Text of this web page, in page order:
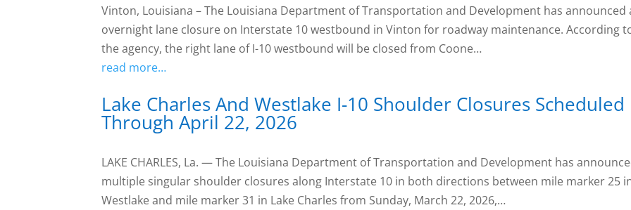
Vinton, Louisiana – The Louisiana Department of Transportation and Development has announced
overnight lane closure on Interstate 10 westbound in Vinton for roadway maintenance. According
the agency, the right lane of I-10 westbound will be closed from Coone…
read more…
Lake Charles And Westlake I-10 Shoulder Closures Scheduled
Through April 22, 2026
LAKE CHARLES, La. — The Louisiana Department of Transportation and Development has
multiple singular shoulder closures along Interstate 10 in both directions between mile marker 25
Westlake and mile marker 31 in Lake Charles from Sunday, March 22, 2026,…